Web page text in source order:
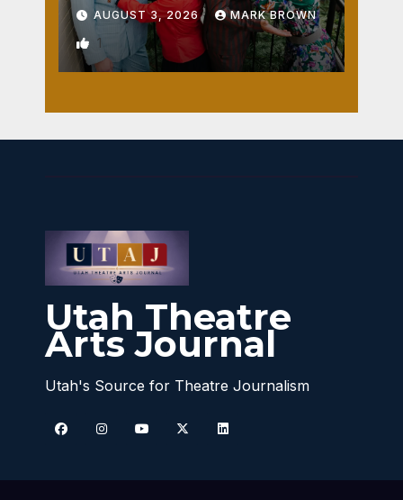
AUGUST 3, 2026 MARK BROWN
1
Utah Theatre
Arts Journal
Utah's Source for Theatre Journalism